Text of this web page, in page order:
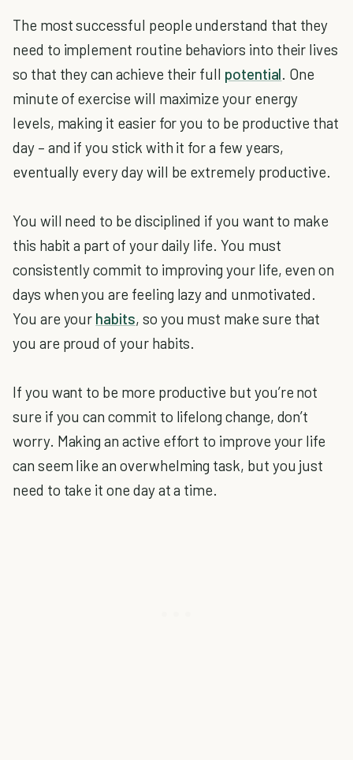
The most successful people understand that they
need to implement routine behaviors into their lives
so that they can achieve their full potential. One
minute of exercise will maximize your energy
levels, making it easier for you to be productive that
day – and if you stick with it for a few years,
eventually every day will be extremely productive.
You will need to be disciplined if you want to make
this habit a part of your daily life. You must
consistently commit to improving your life, even on
days when you are feeling lazy and unmotivated.
You are your habits, so you must make sure that
you are proud of your habits.
If you want to be more productive but you’re not
sure if you can commit to lifelong change, don’t
worry. Making an active effort to improve your life
can seem like an overwhelming task, but you just
need to take it one day at a time.